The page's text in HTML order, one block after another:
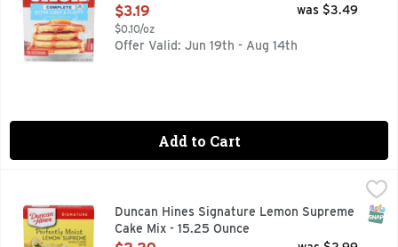
Open Product Description
$3.19
$0.10/oz
was $3.49
Offer Valid: Jun 19th - Aug 14th
Add to Cart
Duncan Hines Signature Lemon Supreme Cake Mix - 15.25
Savor the invigorating citrus flavor of Duncan Hines
Duncan Hines Signature Lemon Supreme
Cake Mix - 15.25 Ounce